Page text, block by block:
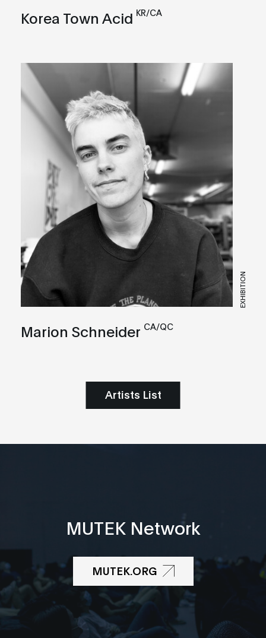
Korea Town Acid KR/CA
EXHIBITION
Marion Schneider CA/QC
Artists List
MUTEK Network
MUTEK.ORG